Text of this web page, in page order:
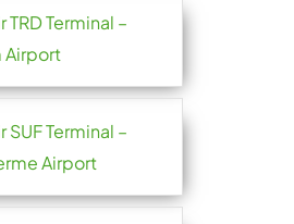
TRD Terminal –
Airport
SUF Terminal –
Airport